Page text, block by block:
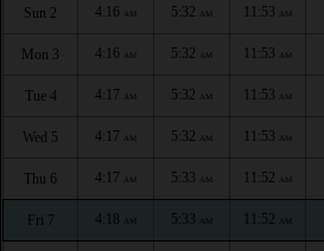
Sun 2 4:16 AM 5:32 AM 11:53 AM
Mon 3 4:16 AM 5:32 AM 11:53 AM
Tue 4 4:17 AM 5:32 AM 11:53 AM
Wed 5 4:17 AM 5:32 AM 11:53 AM
Thu 6 4:17 AM 5:33 AM 11:52 AM
Fri 7 4:18 AM 5:33 AM 11:52 AM